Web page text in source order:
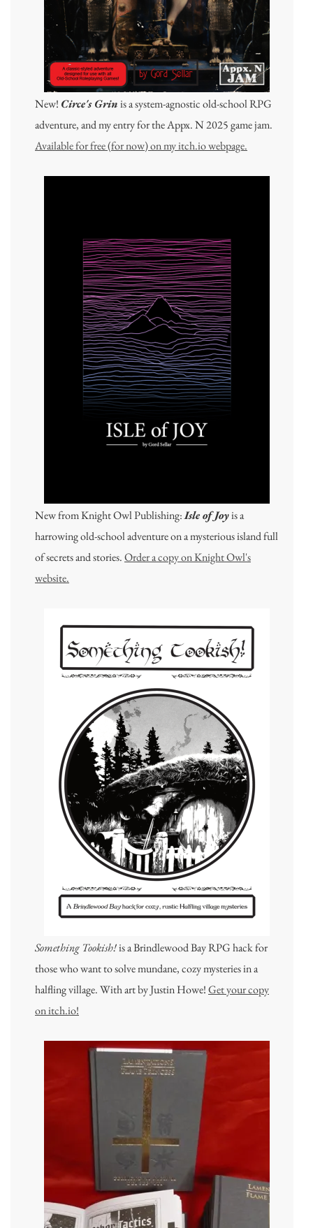
New! Circe's Grinis a system-agnostic old-school RPG
adventure, and my entry for the Appx. N 2025 game jam.
Available for free (for now) on my itch.io webpage.
New from Knight Owl Publishing:Isle of Joyis a
harrowing old-school adventure on a mysterious island full
of secrets and stories.Order a copy on Knight Owl's
website.
Something Tookish!is a Brindlewood Bay RPG hack for
those who want to solve mundane, cozy mysteries in a
halfling village. With art by Justin Howe!Get your copy
on itch.io!